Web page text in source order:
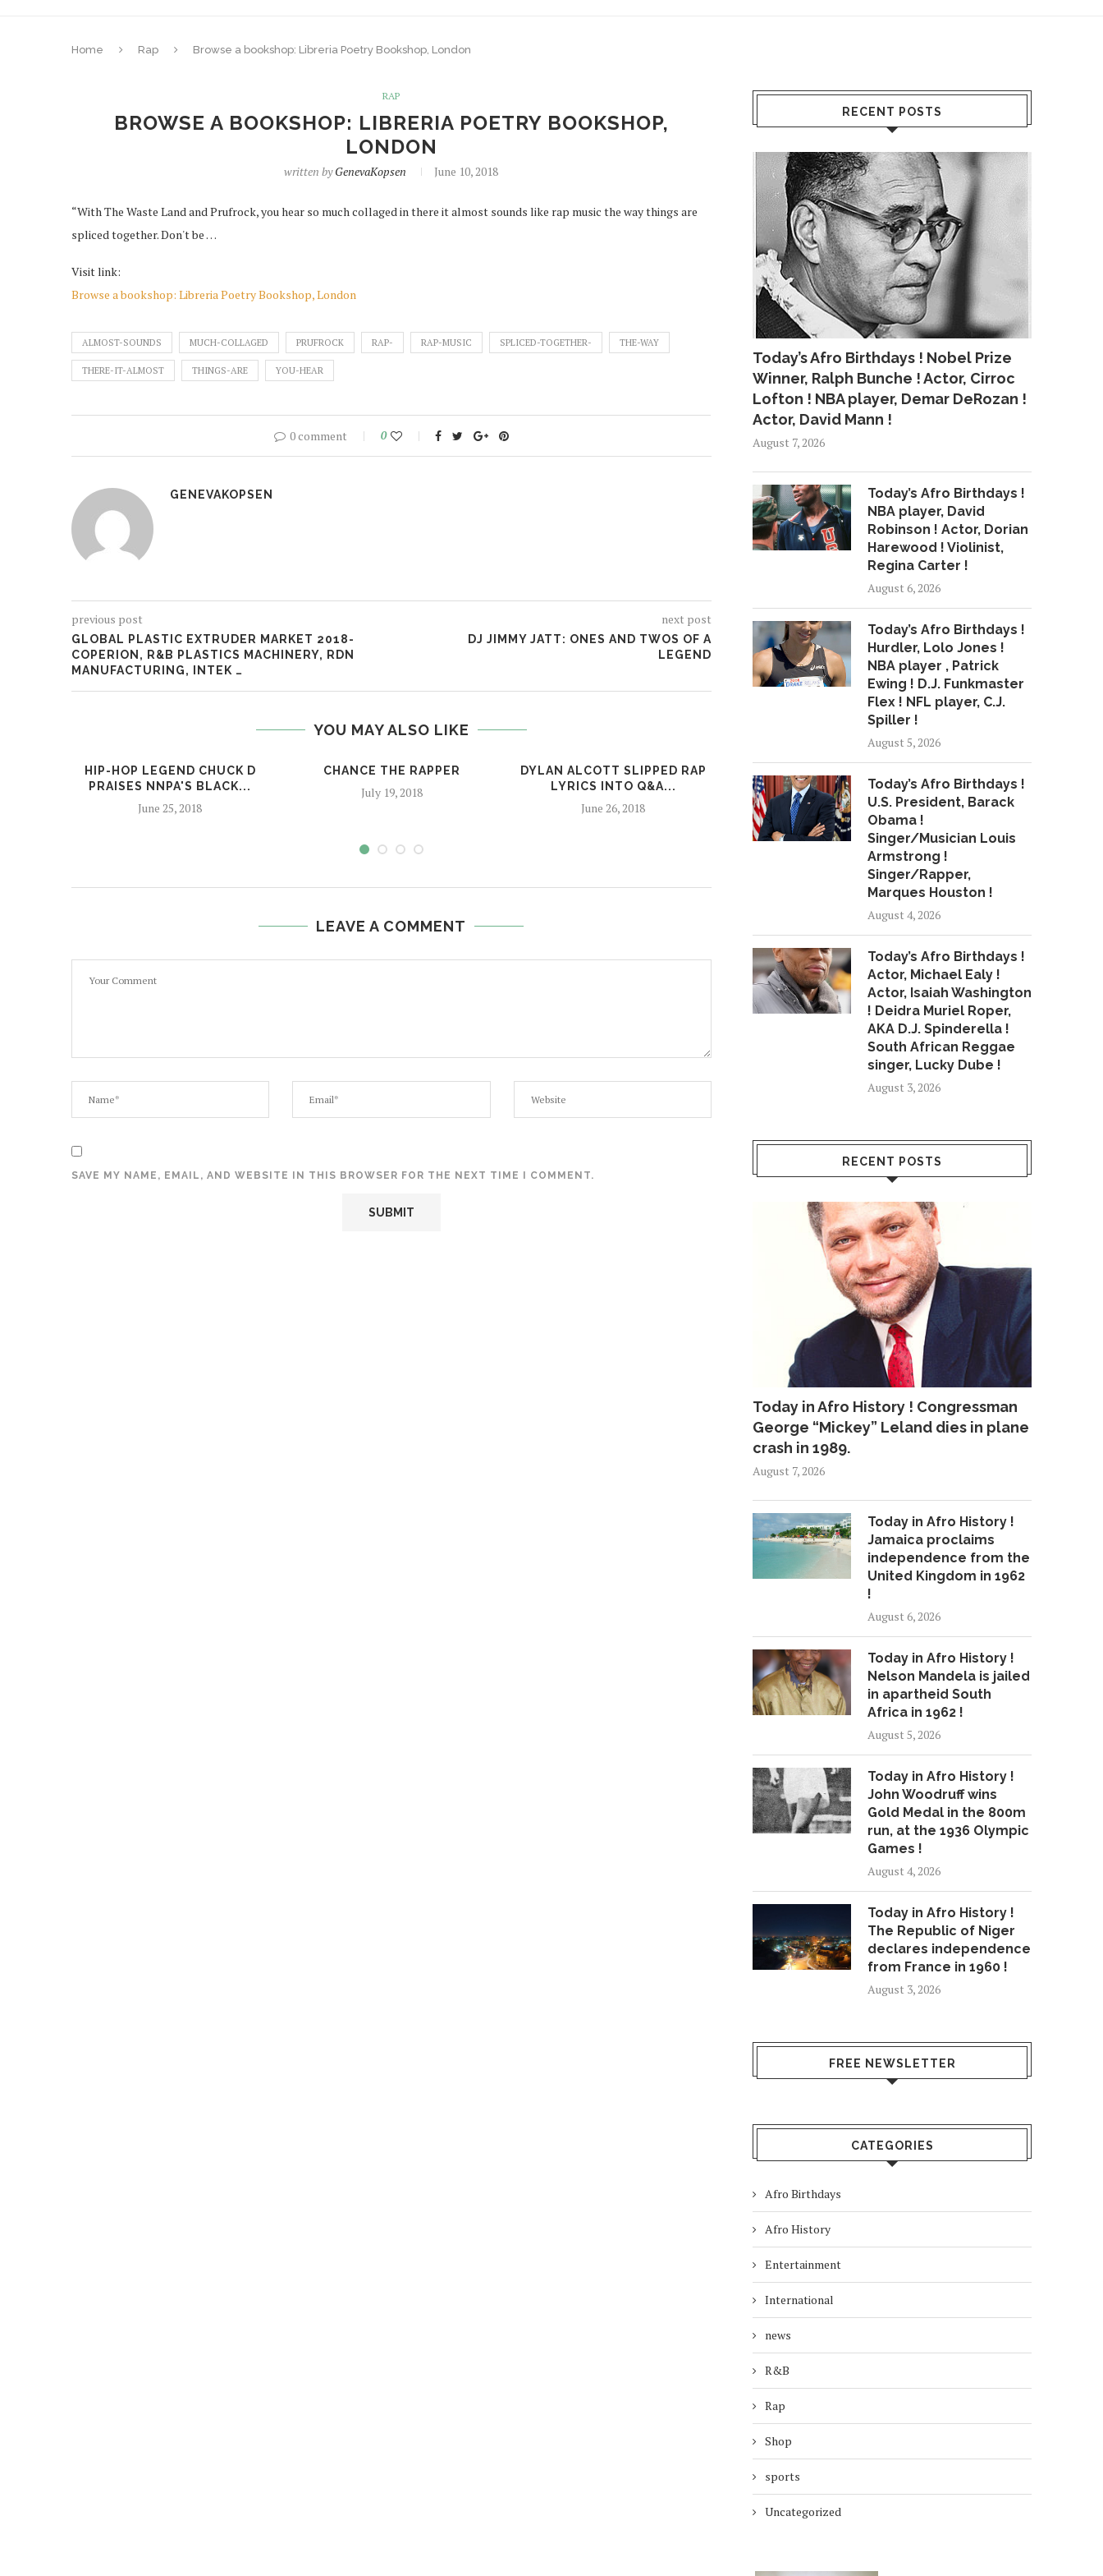
Home Rap Browse a bookshop: Libreria Poetry Bookshop, London
RAP
BROWSE A BOOKSHOP: LIBRERIA POETRY BOOKSHOP,
LONDON
written byGenevaKopsen June 10, 2018
“With The Waste Land and Prufrock, you hear so much collaged in there it almost sounds like rap music the way things are
spliced together. Don't be …
Visit link:
Browse a bookshop: Libreria Poetry Bookshop, London
ALMOST-SOUNDS MUCH-COLLAGED PRUFROCK RAP- RAP-MUSIC SPLICED-TOGETHER- THE-WAY
THERE-IT-ALMOST THINGS-ARE YOU-HEAR
0 comment 0
GENEVAKOPSEN
previous post
GLOBAL PLASTIC EXTRUDER MARKET 2018-
COPERION, R&B PLASTICS MACHINERY, RDN
MANUFACTURING, INTEK …
next post
DJ JIMMY JATT: ONES AND TWOS OF A
LEGEND
YOU MAY ALSO LIKE
HIP-HOP LEGEND CHUCK D
PRAISES NNPA'S BLACK...
June 25, 2018
CHANCE THE RAPPER
July 19, 2018
DYLAN ALCOTT SLIPPED RAP
LYRICS INTO Q&A...
June 26, 2018
ANTISOCIAL DELAWARE
RAPPER...
June 18, 2018
SCENE
LEAVE A COMMENT
SAVE MY NAME, EMAIL, AND WEBSITE IN THIS BROWSER FOR THE NEXT TIME I COMMENT.
RECENT POSTS
Today’s Afro Birthdays ! Nobel Prize
Winner, Ralph Bunche ! Actor, Cirroc
Lofton ! NBA player, Demar DeRozan !
Actor, David Mann !
August 7, 2026
Today’s Afro Birthdays !
NBA player, David
Robinson ! Actor, Dorian
Harewood ! Violinist,
Regina Carter !
August 6, 2026
Today’s Afro Birthdays !
Hurdler, Lolo Jones !
NBA player , Patrick
Ewing ! D.J. Funkmaster
Flex ! NFL player, C.J.
Spiller !
August 5, 2026
Today’s Afro Birthdays !
U.S. President, Barack
Obama !
Singer/Musician Louis
Armstrong !
Singer/Rapper,
Marques Houston !
August 4, 2026
Today’s Afro Birthdays !
Actor, Michael Ealy !
Actor, Isaiah Washington
! Deidra Muriel Roper,
AKA D.J. Spinderella !
South African Reggae
singer, Lucky Dube !
August 3, 2026
RECENT POSTS
Today in Afro History ! Congressman
George “Mickey” Leland dies in plane
crash in 1989.
August 7, 2026
Today in Afro History !
Jamaica proclaims
independence from the
United Kingdom in 1962
!
August 6, 2026
Today in Afro History !
Nelson Mandela is jailed
in apartheid South
Africa in 1962 !
August 5, 2026
Today in Afro History !
John Woodruff wins
Gold Medal in the 800m
run, at the 1936 Olympic
Games !
August 4, 2026
Today in Afro History !
The Republic of Niger
declares independence
from France in 1960 !
August 3, 2026
FREE NEWSLETTER
CATEGORIES
Afro Birthdays
Afro History
Entertainment
International
news
R&B
Rap
Shop
sports
Uncategorized